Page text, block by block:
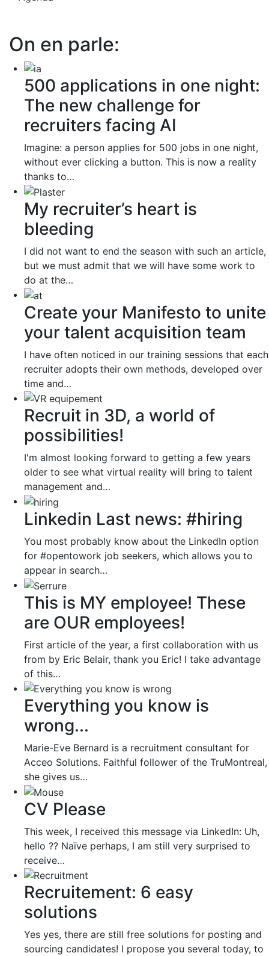
On en parle:
500 applications in one night:
The new challenge for
recruiters facing AI
Imagine: a person applies for 500 jobs in one night,
without ever clicking a button. This is now a reality
thanks to…
My recruiter’s heart is
bleeding
I did not want to end the season with such an article,
but we must admit that we will have some work to
do at the…
Create your Manifesto to unite
your talent acquisition team
I have often noticed in our training sessions that each
recruiter adopts their own methods, developed over
time and…
Recruit in 3D, a world of
possibilities!
I'm almost looking forward to getting a few years
older to see what virtual reality will bring to talent
management and…
Linkedin Last news: #hiring
You most probably know about the LinkedIn option
for #opentowork job seekers, which allows you to
appear in search…
This is MY employee! These
are OUR employees!
First article of the year, a first collaboration with us
from by Eric Belair, thank you Eric! I take advantage
of this…
Everything you know is
wrong...
Marie-Eve Bernard is a recruitment consultant for
Acceo Solutions. Faithful follower of the TruMontreal,
she gives us…
CV Please
This week, I received this message via LinkedIn: Uh,
hello ?? Naïve perhaps, I am still very surprised to
receive…
Recruitement: 6 easy
solutions
Yes yes, there are still free solutions for posting and
sourcing candidates! I propose you several today, to